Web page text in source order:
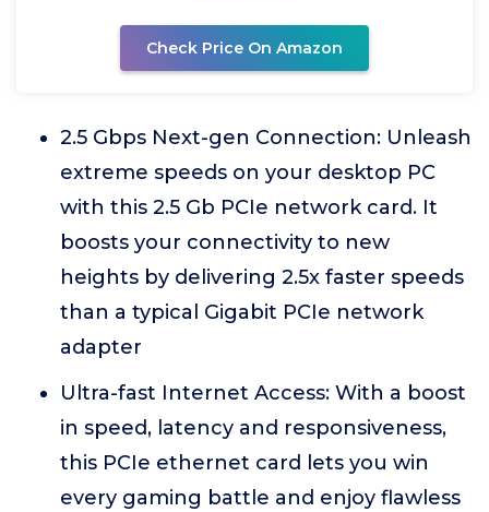
Check Price On Amazon
2.5 Gbps Next-gen Connection: Unleash
extreme speeds on your desktop PC
with this 2.5 Gb PCIe network card. It
boosts your connectivity to new
heights by delivering 2.5x faster speeds
than a typical Gigabit PCIe network
adapter
Ultra-fast Internet Access: With a boost
in speed, latency and responsiveness,
this PCIe ethernet card lets you win
every gaming battle and enjoy flawless